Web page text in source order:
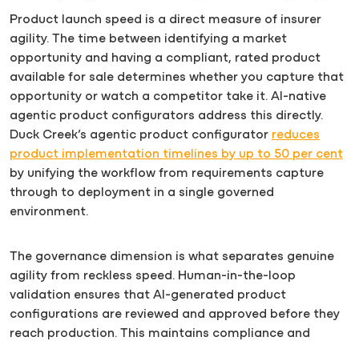
Product launch speed is a direct measure of insurer
agility. The time between identifying a market
opportunity and having a compliant, rated product
available for sale determines whether you capture that
opportunity or watch a competitor take it. AI-native
agentic product configurators address this directly.
Duck Creek’s agentic product configurator reduces
product implementation timelines by up to 50 per cent
by unifying the workflow from requirements capture
through to deployment in a single governed
environment.
The governance dimension is what separates genuine
agility from reckless speed. Human-in-the-loop
validation ensures that AI-generated product
configurations are reviewed and approved before they
reach production. This maintains compliance and